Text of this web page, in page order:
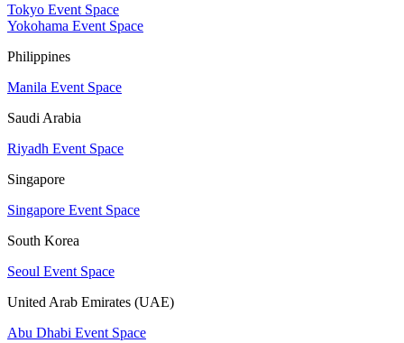
Tokyo Event Space
Yokohama Event Space
Philippines
Manila Event Space
Saudi Arabia
Riyadh Event Space
Singapore
Singapore Event Space
South Korea
Seoul Event Space
United Arab Emirates (UAE)
Abu Dhabi Event Space